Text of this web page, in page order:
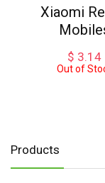
Xiaomi
$ 3.14
Out of
Products